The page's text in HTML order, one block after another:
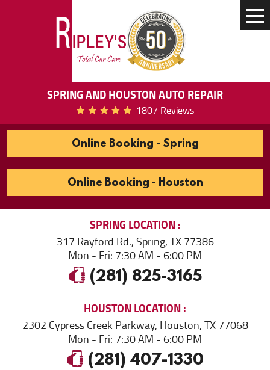
SPRING AND HOUSTON AUTO REPAIR
1807 Reviews
Online Booking - Spring
Online Booking - Houston
SPRINGLOCATION
317 Rayford Rd.,Spring, TX 77386
Mon - Fri: 7:30 AM - 6:00 PM
(281) 825-3165
HOUSTONLOCATION
2302 Cypress Creek Parkway, Houston, TX 77068
Mon - Fri: 7:30 AM - 6:00 PM
(281) 407-1330